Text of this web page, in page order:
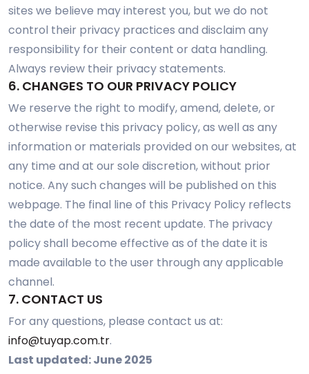
sites we believe may interest you, but we do not
control their privacy practices and disclaim any
responsibility for their content or data handling.
Always review their privacy statements.
6. CHANGES TO OUR PRIVACY POLICY
We reserve the right to modify, amend, delete, or
otherwise revise this privacy policy, as well as any
information or materials provided on our websites, at
any time and at our sole discretion, without prior
notice. Any such changes will be published on this
webpage. The final line of this Privacy Policy reflects
the date of the most recent update. The privacy
policy shall become effective as of the date it is
made available to the user through any applicable
channel.
7. CONTACT US
For any questions, please contact us at:
info@tuyap.com.tr.
Last updated: June 2025